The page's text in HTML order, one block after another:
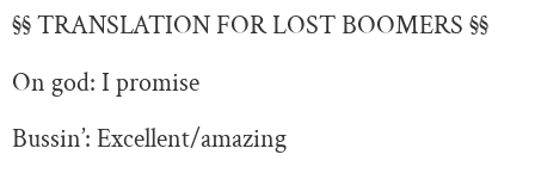
§§ TRANSLATION FOR LOST BOOMERS §§
On god: I promise
Bussin’: Excellent/amazing